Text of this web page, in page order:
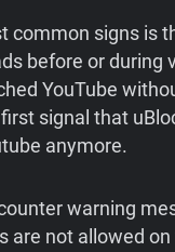
common signs is
before or during
YouTube
signal that
anymore.
warning
are not allowed